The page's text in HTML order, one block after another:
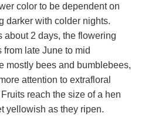
color to be dependent on
darker with colder nights.
2 days, the flowering
late June to mid
mostly bees and bumblebees,
attention to extrafloral
reach the size of a hen
yellowish as they ripen.